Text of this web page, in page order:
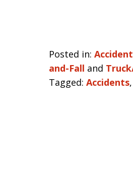
Posted in:
and-Fall and
Tagged: Accidents,